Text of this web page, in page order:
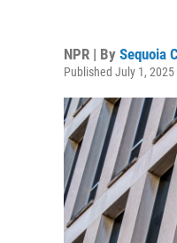
NPR | By Sequoia
Published July 1,